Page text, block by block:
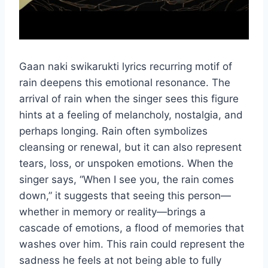
Gaan naki swikarukti lyrics recurring motif of
rain deepens this emotional resonance. The
arrival of rain when the singer sees this figure
hints at a feeling of melancholy, nostalgia, and
perhaps longing. Rain often symbolizes
cleansing or renewal, but it can also represent
tears, loss, or unspoken emotions. When the
singer says, “When I see you, the rain comes
down,” it suggests that seeing this person—
whether in memory or reality—brings a
cascade of emotions, a flood of memories that
washes over him. This rain could represent the
sadness he feels at not being able to fully